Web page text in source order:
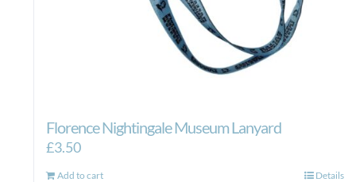
Florence Nightingale Museum Lanyard
£3.50
Add to cart Details